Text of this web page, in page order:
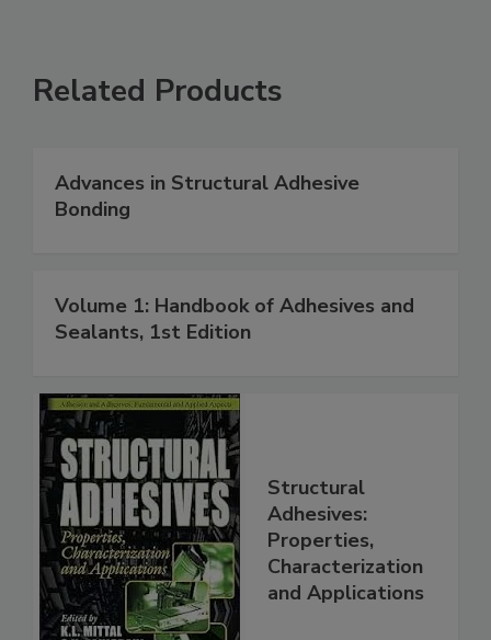
Related Products
Advances in Structural Adhesive
Bonding
Volume 1: Handbook of Adhesives and
Sealants, 1st Edition
Structural
Adhesives:
Properties,
Characterization
and Applications